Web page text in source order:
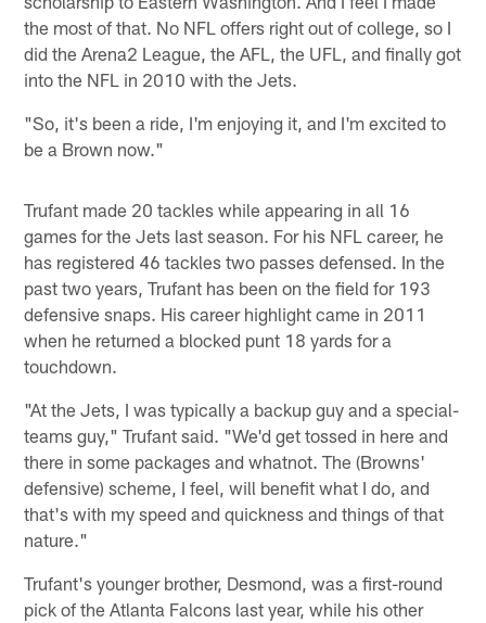
the most of that. No NFL offers right out of college, so I
did the Arena2 League, the AFL, the UFL, and finally got
into the NFL in 2010 with the Jets.
"So, it's been a ride, I'm enjoying it, and I'm excited to
be a Brown now."
Trufant made 20 tackles while appearing in all 16
games for the Jets last season. For his NFL career, he
has registered 46 tackles two passes defensed. In the
past two years, Trufant has been on the field for 193
defensive snaps. His career highlight came in 2011
when he returned a blocked punt 18 yards for a
touchdown.
"At the Jets, I was typically a backup guy and a special-
teams guy," Trufant said. "We'd get tossed in here and
there in some packages and whatnot. The (Browns'
defensive) scheme, I feel, will benefit what I do, and
that's with my speed and quickness and things of that
nature."
Trufant's younger brother, Desmond, was a first-round
pick of the Atlanta Falcons last year, while his other